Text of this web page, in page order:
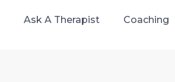
Ask A Therapist Coaching